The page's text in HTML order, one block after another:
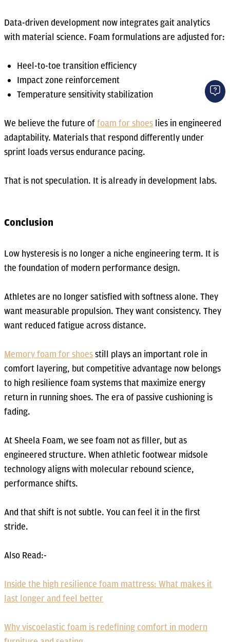
Data-driven development now integrates gait analytics
with material science. Foam formulations are adjusted for:
Heel-to-toe transition efficiency
Impact zone reinforcement
Temperature sensitivity stabilization
We believe the future offoam for shoes lies in engineered
adaptability. Materials that respond differently under
sprint loads versus endurance pacing.
That is not speculation. It is already in development labs.
Conclusion
Low hysteresis is no longer a niche engineering term. It is
the foundation of modern performance design.
Athletes are no longer satisfied with softness alone. They
want measurable propulsion. They want consistency. They
want reduced fatigue across distance.
Memory foam for shoesstill plays an important role in
comfort layering, but competitive advantage now belongs
to high resilience foam systems that maximize energy
return in running shoes. The era of passive cushioning is
fading.
At Sheela Foam, we see foam not as filler, but as
engineered structure. When athletic footwear midsole
technology aligns with molecular rebound science,
performance shifts.
And that shift is not subtle. You can feel it in the first
stride.
Also Read:-
Inside the high resilience foam mattress: What makes it
last longer and feel better
Why viscoelastic foam is redefining comfort in modern